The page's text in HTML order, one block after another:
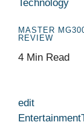
Technology
MASTER
REVIEW
4 Min Read
edit
Entertainment